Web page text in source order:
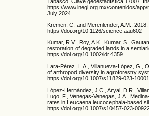
https://www.inegi.org.mx/contenidos/
July 2024.
Kremen, C. and Merenlender, A.M.,
https://doi.org/10.1126/science.aau602
Kumar, R.V., Roy, A.K., Kumar, S.,
restoration of degraded lands in a
https://doi.org/10.1002/ldr.4359.
Lara-Pérez, L.A., Villanueva-López, G.,
of arthropod diversity in agroforestry
https://doi.org/10.1007/s11829-023-
López-Hernández, J.C., Aryal, D.R.,
Lugo, F., Venegas-Venegas, J.A.,
rates in Leucaena leucocephala-based
https://doi.org/10.1007/s10457-023-